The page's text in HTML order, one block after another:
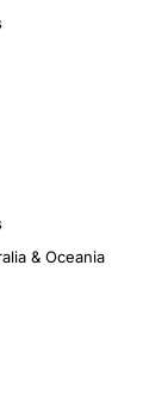
& Oceania